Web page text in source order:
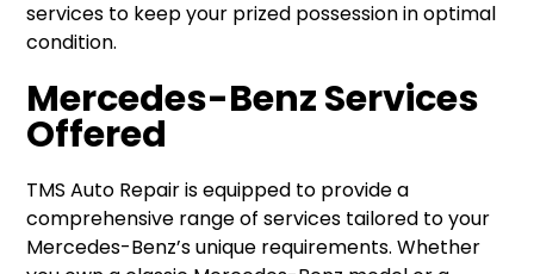
services to keep your prized possession in optimal
condition.
Mercedes-Benz Services
Offered
TMS Auto Repair is equipped to provide a
comprehensive range of services tailored to your
Mercedes-Benz’s unique requirements. Whether